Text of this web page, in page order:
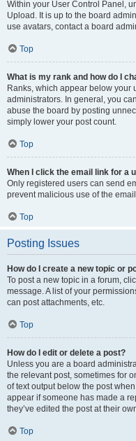
Within your User Control Panel,
Upload. It is up to the board
use avatars, contact a board
Top
What is my rank and how do I
Ranks, which appear below your
administrators. In general, you
abuse the board by posting
simply lower your post count.
Top
When I click the email link for a
Only registered users can send
prevent malicious use of the
Top
Posting Issues
How do I create a new topic or
To post a new topic in a forum,
message. A list of your
can post attachments, etc.
Top
How do I edit or delete a post?
Unless you are a board
the relevant post, sometimes for
of text output below the post
appear if someone has made a
they’ve edited the post at their
Top